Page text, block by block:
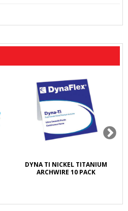
DYNA TI NICKEL TITANIUM
ARCHWIRE 10 PACK